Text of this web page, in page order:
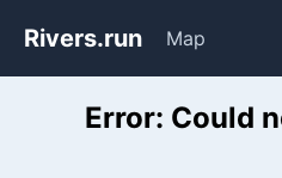
Rivers.run Map
Whitewater
Error: Could